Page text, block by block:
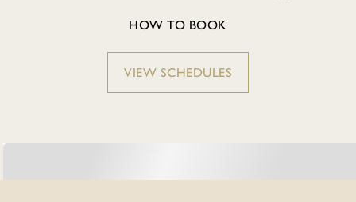
HOW TO BOOK
VIEW SCHEDULES